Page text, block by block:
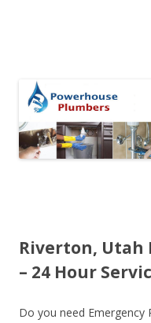
Riverton, Utah
– 24 Hour
Do you need Emergency